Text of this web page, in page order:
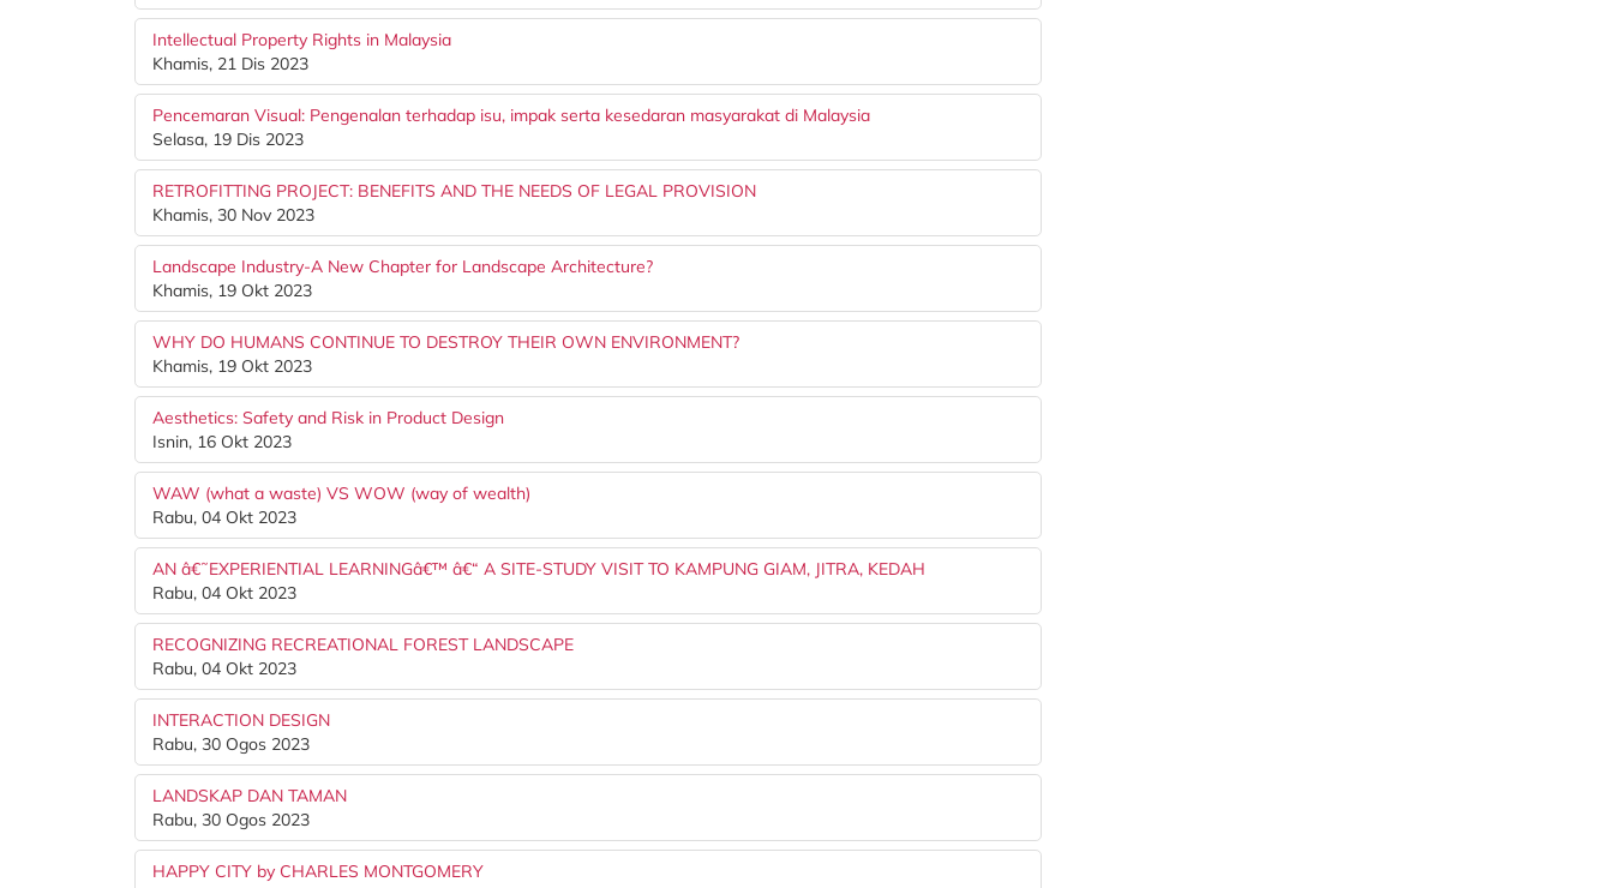
Intellectual Property Rights in Malaysia
Khamis, 21 Dis 2023
Pencemaran Visual: Pengenalan terhadap isu, impak serta kesedaran masyarakat di Malaysia
Selasa, 19 Dis 2023
RETROFITTING PROJECT: BENEFITS AND THE NEEDS OF LEGAL PROVISION
Khamis, 30 Nov 2023
Landscape Industry-A New Chapter for Landscape Architecture?
Khamis, 19 Okt 2023
WHY DO HUMANS CONTINUE TO DESTROY THEIR OWN ENVIRONMENT?
Khamis, 19 Okt 2023
Aesthetics: Safety and Risk in Product Design
Isnin, 16 Okt 2023
WAW (what a waste) VS WOW (way of wealth)
Rabu, 04 Okt 2023
AN â€˜EXPERIENTIAL LEARNINGâ€™ â€“ A SITE-STUDY VISIT TO KAMPUNG GIAM, JITRA, KEDAH
Rabu, 04 Okt 2023
RECOGNIZING RECREATIONAL FOREST LANDSCAPE
Rabu, 04 Okt 2023
INTERACTION DESIGN
Rabu, 30 Ogos 2023
LANDSKAP DAN TAMAN
Rabu, 30 Ogos 2023
HAPPY CITY by CHARLES MONTGOMERY